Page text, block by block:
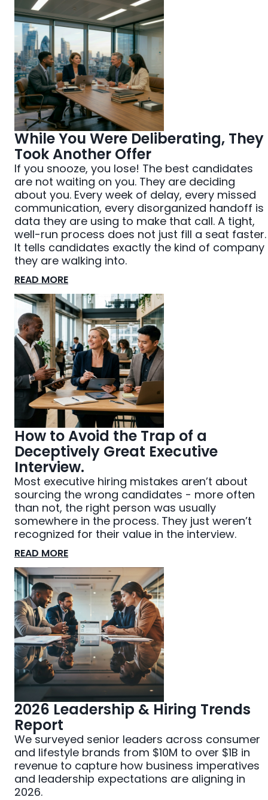
While You Were Deliberating, They
Took Another Offer
If you snooze, you lose! The best candidates
are not waiting on you. They are deciding
about you. Every week of delay, every missed
communication, every disorganized handoff is
data they are using to make that call. A tight,
well-run process does not just fill a seat faster.
It tells candidates exactly the kind of company
they are walking into.
READ MORE
How to Avoid the Trap of a
Deceptively Great Executive
Interview.
Most executive hiring mistakes aren’t about
sourcing the wrong candidates - more often
than not, the right person was usually
somewhere in the process. They just weren’t
recognized for their value in the interview.
READ MORE
2026 Leadership & Hiring Trends
Report
We surveyed senior leaders across consumer
and lifestyle brands from $10M to over $1B in
revenue to capture how business imperatives
and leadership expectations are aligning in
2026.